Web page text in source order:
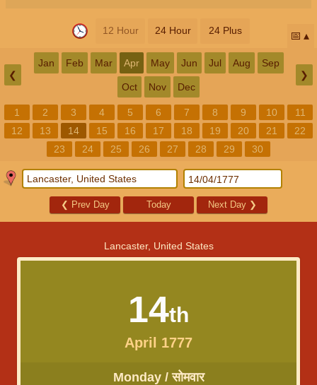
12 Hour 24 Hour 24 Plus 📅
❮
Jan Feb Mar Apr May Jun Jul Aug Sep
Oct Nov Dec
❯
1 2 3 4 5 6 7 8 9 10
11
12
13 14 15 16 17 18 19 20 21
22
23
24 25 26 27 28 29 30
❮ Prev Day Today Next Day ❯
Lancaster, United States
14th
April 1777
Monday / सोमवार